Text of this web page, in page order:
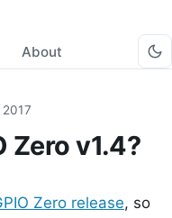
About
Zero v1.4?
Zero release, so